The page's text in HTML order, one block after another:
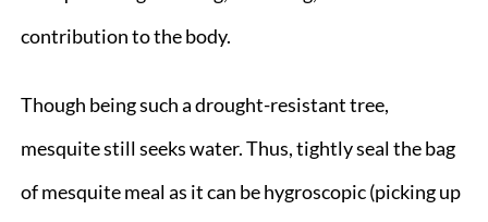
contribution to the body.
Though being such a drought-resistant tree,
mesquite still seeks water. Thus, tightly seal the bag
of mesquite meal as it can be hygroscopic (picking up